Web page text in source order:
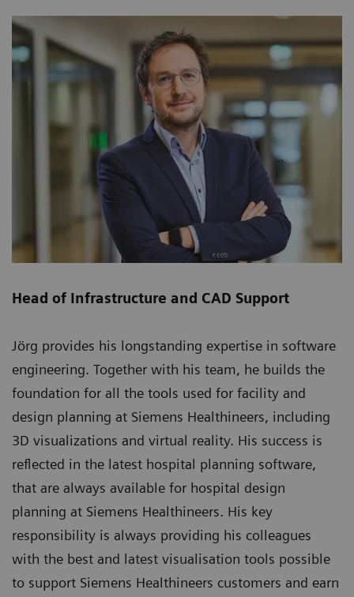
Head of Infrastructure and CAD Support
Jörg provides his longstanding expertise in software
engineering. Together with his team, he builds the
foundation for all the tools used for facility and
design planning at Siemens Healthineers, including
3D visualizations and virtual reality. His success is
reflected in the latest hospital planning software,
that are always available for hospital design
planning at Siemens Healthineers. His key
responsibility is always providing his colleagues
with the best and latest visualisation tools possible
to support Siemens Healthineers customers and earn